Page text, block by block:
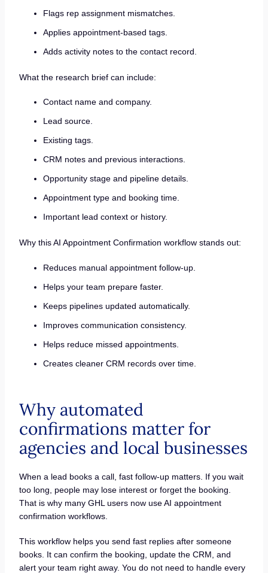
Flags rep assignment mismatches.
Applies appointment-based tags.
Adds activity notes to the contact record.
What the research brief can include:
Contact name and company.
Lead source.
Existing tags.
CRM notes and previous interactions.
Opportunity stage and pipeline details.
Appointment type and booking time.
Important lead context or history.
Why this AI Appointment Confirmation workflow stands out:
Reduces manual appointment follow-up.
Helps your team prepare faster.
Keeps pipelines updated automatically.
Improves communication consistency.
Helps reduce missed appointments.
Creates cleaner CRM records over time.
Why automated
confirmations matter for
agencies and local businesses
When a lead books a call, fast follow-up matters. If you wait
too long, people may lose interest or forget the booking.
That is why many GHL users now use AI appointment
confirmation workflows.
This workflow helps you send fast replies after someone
books. It can confirm the booking, update the CRM, and
alert your team right away. You do not need to handle every